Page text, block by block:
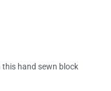
this hand sewn block